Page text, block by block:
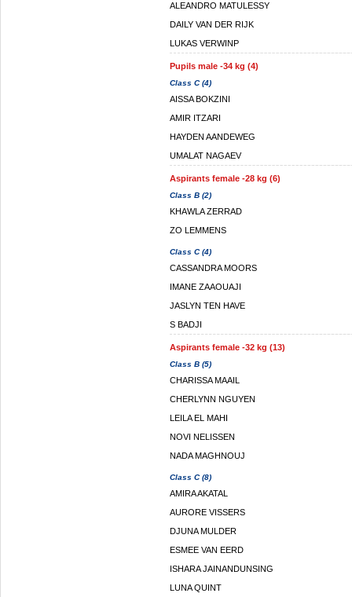
ALEANDRO MATULESSY
DAILY VAN DER RIJK
LUKAS VERWINP
Pupils male -34 kg (4)
Class C (4)
AISSA BOKZINI
AMIR ITZARI
HAYDEN AANDEWEG
UMALAT NAGAEV
Aspirants female -28 kg (6)
Class B (2)
KHAWLA ZERRAD
ZO LEMMENS
Class C (4)
CASSANDRA MOORS
IMANE ZAAOUAJI
JASLYN TEN HAVE
S BADJI
Aspirants female -32 kg (13)
Class B (5)
CHARISSA MAAIL
CHERLYNN NGUYEN
LEILA EL MAHI
NOVI NELISSEN
NADA MAGHNOUJ
Class C (8)
AMIRA AKATAL
AURORE VISSERS
DJUNA MULDER
ESMEE VAN EERD
ISHARA JAINANDUNSING
LUNA QUINT